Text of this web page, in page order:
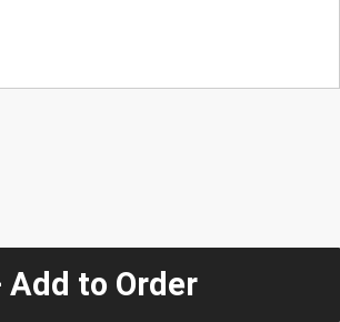
Add to Order